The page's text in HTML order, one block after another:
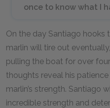
once to know what I
On the day Santiago hooks
marlin will tire out
pulling the boat for over four
thoughts reveal his
marlin’s strength. Santiago
incredible strength and